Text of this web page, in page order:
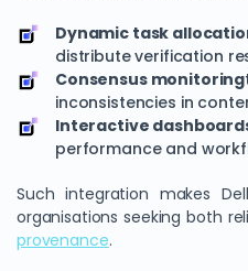
Dynamic task
distribute verification
Consensus monitoring
inconsistencies in
Interactive
performance and
Such integration makes
organisations seeking both
provenance.